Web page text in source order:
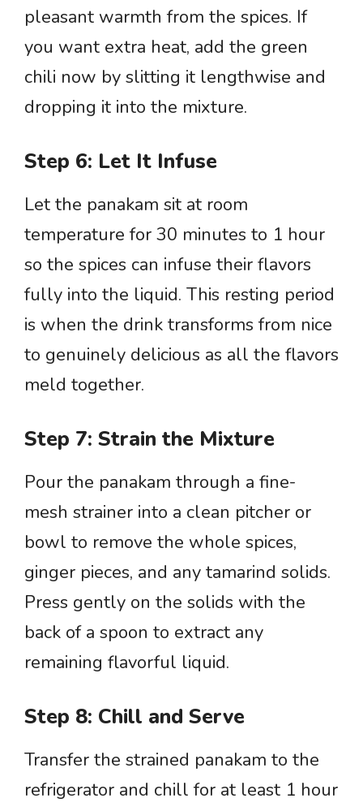
pleasant warmth from the spices. If
you want extra heat, add the green
chili now by slitting it lengthwise and
dropping it into the mixture.
Step 6: Let It Infuse
Let the panakam sit at room
temperature for 30 minutes to 1 hour
so the spices can infuse their flavors
fully into the liquid. This resting period
is when the drink transforms from nice
to genuinely delicious as all the flavors
meld together.
Step 7: Strain the Mixture
Pour the panakam through a fine-
mesh strainer into a clean pitcher or
bowl to remove the whole spices,
ginger pieces, and any tamarind solids.
Press gently on the solids with the
back of a spoon to extract any
remaining flavorful liquid.
Step 8: Chill and Serve
Transfer the strained panakam to the
refrigerator and chill for at least 1 hour